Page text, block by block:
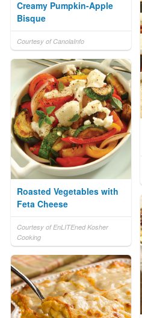
Creamy Pumpkin-Apple
Bisque
Courtesy of CanolaInfo
Roasted Vegetables with
Feta Cheese
Courtesy of EnLITEned Kosher
Cooking